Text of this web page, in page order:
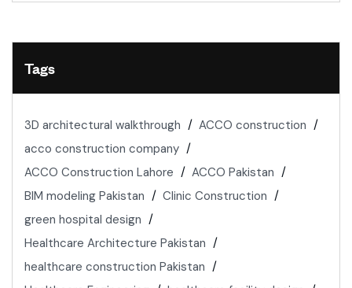
Tags
3D architectural walkthrough
ACCO construction
acco construction company
ACCO Construction Lahore
ACCO Pakistan
BIM modeling Pakistan
Clinic Construction
green hospital design
Healthcare Architecture Pakistan
healthcare construction Pakistan